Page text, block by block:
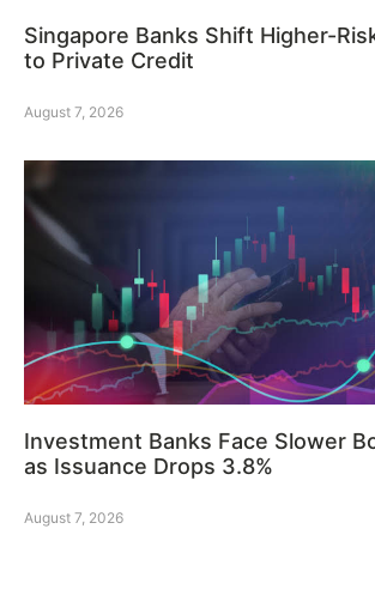
Singapore Banks Shift Higher-
to Private Credit
August 7, 2026
Investment Banks Face Slower
as Issuance Drops 3.8%
August 7, 2026